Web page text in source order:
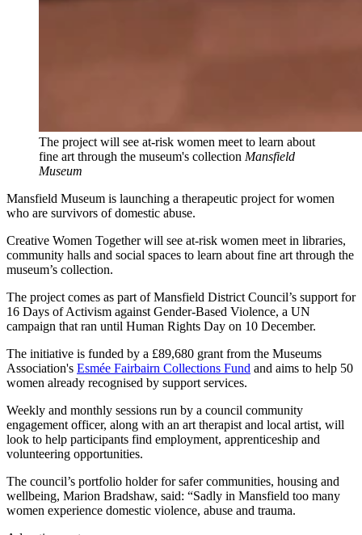
The project will see at-risk women meet to learn about
fine art through the museum's collection Mansfield
Museum
Mansfield Museum is launching a therapeutic project for women
who are survivors of domestic abuse.
Creative Women Together will see at-risk women meet in libraries,
community halls and social spaces to learn about fine art through the
museum’s collection.
The project comes as part of Mansfield District Council’s support for
16 Days of Activism against Gender-Based Violence, a UN
campaign that ran until Human Rights Day on 10 December.
The initiative is funded by a £89,680 grant from the Museums
Association's Esmée Fairbairn Collections Fund and aims to help 50
women already recognised by support services.
Weekly and monthly sessions run by a council community
engagement officer, along with an art therapist and local artist, will
look to help participants find employment, apprenticeship and
volunteering opportunities.
The council’s portfolio holder for safer communities, housing and
wellbeing, Marion Bradshaw, said: “Sadly in Mansfield too many
women experience domestic violence, abuse and trauma.